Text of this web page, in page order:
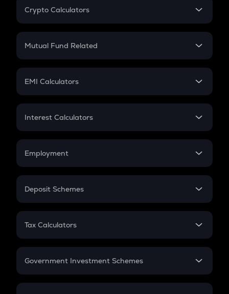
Crypto Calculators
Crypto SIP Calculator
Crypto Futures
Mutual Fund Related
Mutual Fund
EMI Calculators
EMI
Credit Card EMI
Interest Calculators
Compound Interest
Employment
In-Hand Salary
PPF
Gratuity
Retirement
Deposit Schemes
FD
Tax Calculators
GST
Government Investment Schemes
Sukanya Samriddhu Yojana